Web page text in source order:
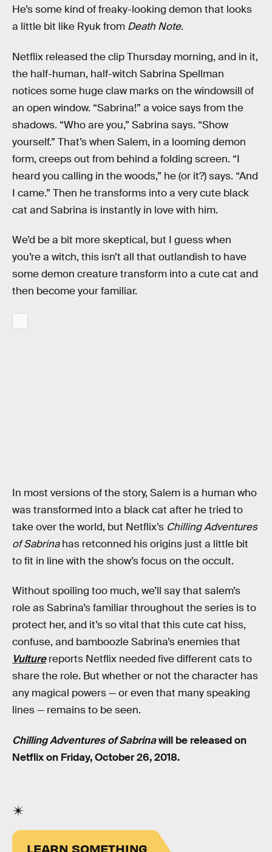
He’s some kind of freaky-looking demon that looks
a little bit like Ryuk from Death Note.
Netflix released the clip Thursday morning, and in it,
the half-human, half-witch Sabrina Spellman
notices some huge claw marks on the windowsill of
an open window. “Sabrina!” a voice says from the
shadows. “Who are you,” Sabrina says. “Show
yourself.” That’s when Salem, in a looming demon
form, creeps out from behind a folding screen. “I
heard you calling in the woods,” he (or it?) says. “And
I came.” Then he transforms into a very cute black
cat and Sabrina is instantly in love with him.
We’d be a bit more skeptical, but I guess when
you’re a witch, this isn’t all that outlandish to have
some demon creature transform into a cute cat and
then become your familiar.
In most versions of the story, Salem is a human who
was transformed into a black cat after he tried to
take over the world, but Netflix’s Chilling Adventures
of Sabrinahas retconned his origins just a little bit
to fit in line with the show’s focus on the occult.
Without spoiling too much, we’ll say that salem’s
role as Sabrina’s familiar throughout the series is to
protect her, and it’s so vital that this cute cat hiss,
confuse, and bamboozle Sabrina’s enemies that
Vulturereports Netflix needed five different cats to
share the role. But whether or not the character has
any magical powers — or even that many speaking
lines — remains to be seen.
Chilling Adventures of Sabrinawill be released on
Netflix on Friday, October 26, 2018.
LEARN SOMETHING